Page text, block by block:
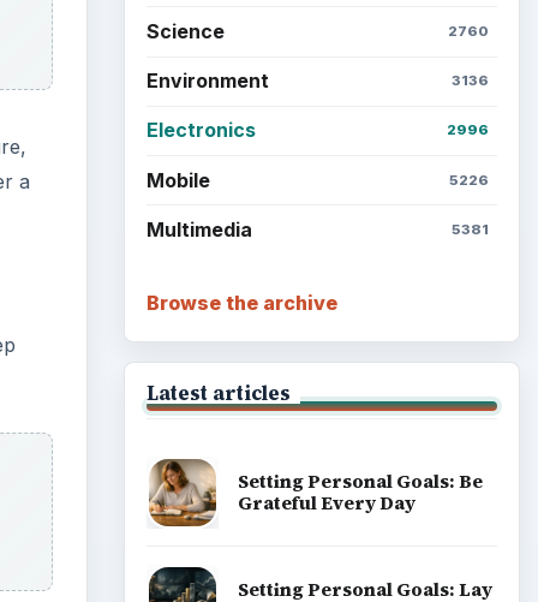
a
Science 2760
Environment 3136
Electronics 2996
Mobile 5226
Multimedia 5381
Browse the archive
Latest articles
Setting Personal Goals: Be
Grateful Every Day
Setting Personal Goals: Lay